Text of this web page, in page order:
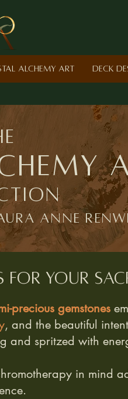
Alchemy Art Deck
anne
your
precious gemstones
, and the beautiful
and spritzed with
in mind